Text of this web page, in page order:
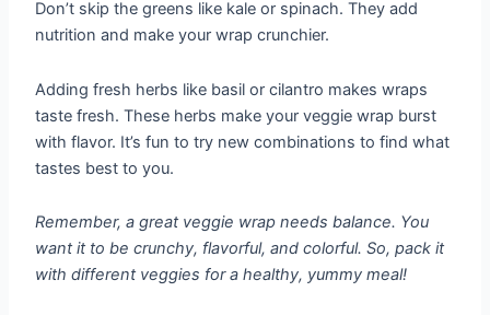
Don’t skip the greens like kale or spinach. They add
nutrition and make your wrap crunchier.
Adding fresh herbs like basil or cilantro makes wraps
taste fresh. These herbs make your veggie wrap burst
with flavor. It’s fun to try new combinations to find what
tastes best to you.
Remember, a great veggie wrap needs balance. You
want it to be crunchy, flavorful, and colorful. So, pack it
with different veggies for a healthy, yummy meal!